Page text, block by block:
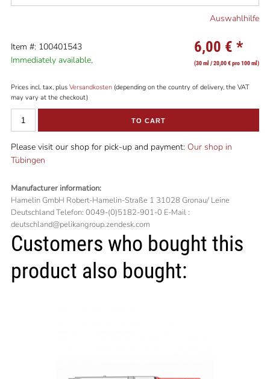
Auswahlhilfe
Item #: 100401543
Immediately available,
6,00 € *
(30 ml / 20,00 € pro 100 ml)
Prices incl. tax, plus Versandkosten(depending on the country of delivery, the VAT
may vary at the checkout)
TO CART
Please visit our shop for pick-up and payment: Our shop in
Tübingen
Manufacturer information:
Hamelin GmbH Robert-Hamelin-Straße 1 31028 Gronau/ Leine
Deutschland Telefon: 0049-(0)5182-901-0 E-Mail :
deutschland@pelikangroup.zendesk.com
Customers who bought this
product also bought: